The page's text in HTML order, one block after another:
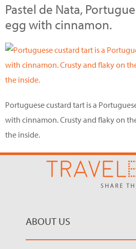
Pastel de Nata,
egg with cinnamon.
Portuguese custard tart is a
with cinnamon. Crusty and flaky on
the inside.
ABOUT US